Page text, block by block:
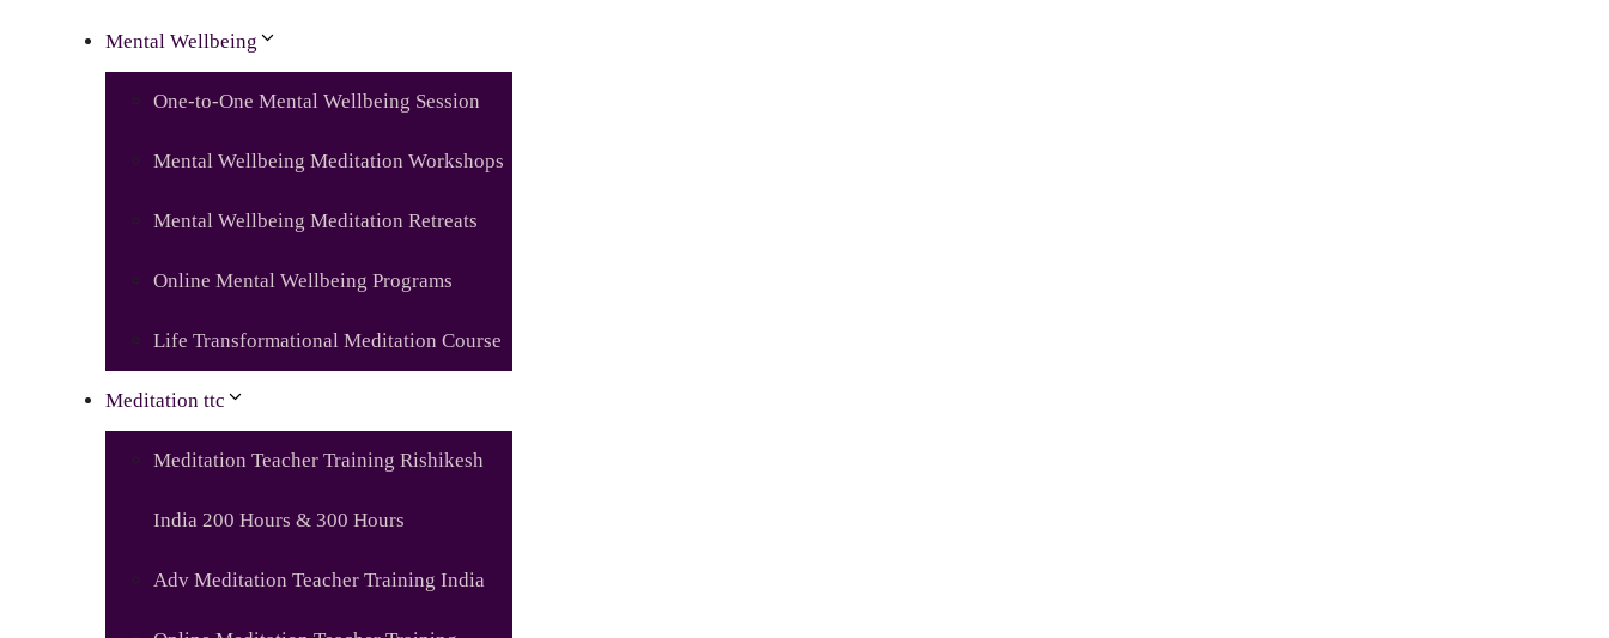
Mental Wellbeing
One-to-One Mental Wellbeing Session
Mental Wellbeing Meditation Workshops
Mental Wellbeing Meditation Retreats
Online Mental Wellbeing Programs
Life Transformational Meditation Course
Meditation ttc
Meditation Teacher Training Rishikesh
India 200 Hours & 300 Hours
Adv Meditation Teacher Training India